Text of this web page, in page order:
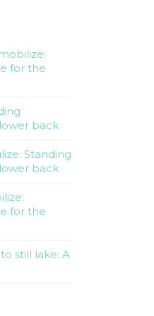
for the
back
Standing
back
for the
still lake: A